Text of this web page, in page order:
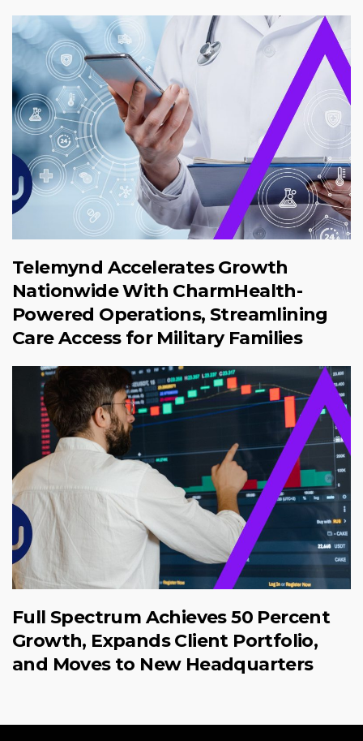
Telemynd Accelerates Growth
Nationwide With CharmHealth-
Powered Operations, Streamlining
Care Access for Military Families
Full Spectrum Achieves 50 Percent
Growth, Expands Client Portfolio,
and Moves to New Headquarters